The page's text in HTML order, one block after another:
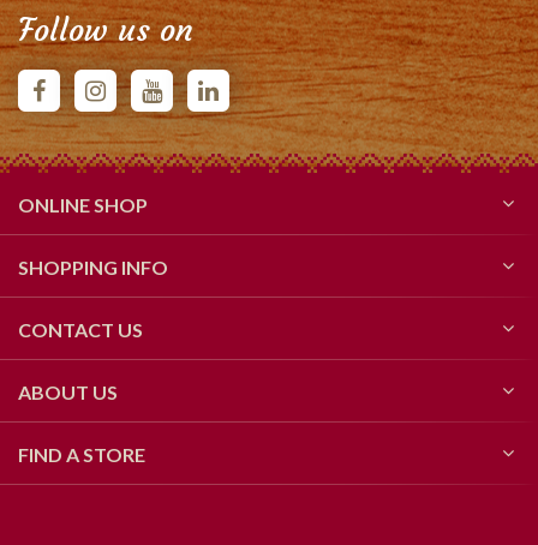
Follow us on
ONLINE SHOP
SHOPPING INFO
CONTACT US
ABOUT US
FIND A STORE